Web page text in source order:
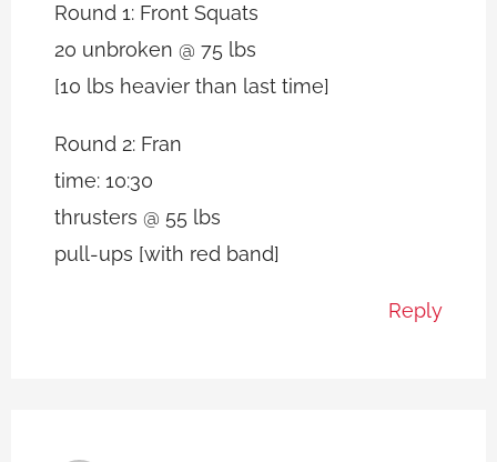
Round 1: Front Squats
20 unbroken @ 75 lbs
[10 lbs heavier than last time]
Round 2: Fran
time: 10:30
thrusters @ 55 lbs
pull-ups [with red band]
Reply